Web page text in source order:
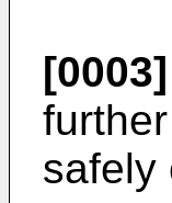
[0003]
safely